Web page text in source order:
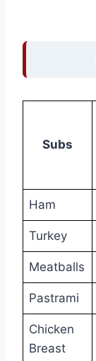
Subs
Ham
Turkey
Meatballs
Pastrami
Chicken
Breast